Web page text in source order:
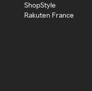
ShopStyle
Rakuten France